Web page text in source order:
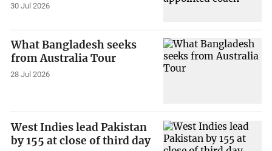
30 Jul 2026
What Bangladesh seeks
from Australia Tour
28 Jul 2026
West Indies lead Pakistan
by 155 at close of third day